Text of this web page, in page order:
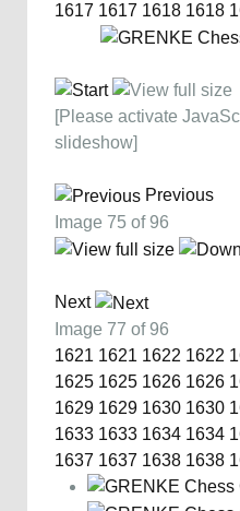
1617 1617 1618 1618
[Please activate
slideshow]
Previous
Image 75 of 96
Next
Image 77 of 96
1621 1621 1622 1622
1625 1625 1626 1626
1629 1629 1630 1630
1633 1633 1634 1634
1637 1637 1638 1638